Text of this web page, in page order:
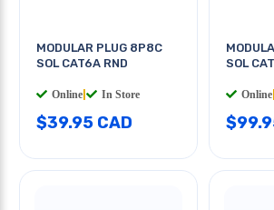
MODULAR PLUG 8P8C
SOL CAT6A RND
Online In Store
$39.95 CAD
SOL
Online